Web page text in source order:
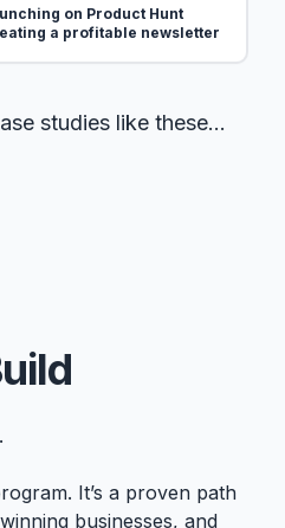
on Product Hunt
a profitable newsletter
studies like these...
It’s a proven path
businesses, and